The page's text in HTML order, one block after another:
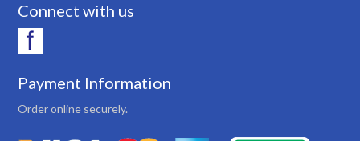
Connect with us
Payment Information
Order online securely.